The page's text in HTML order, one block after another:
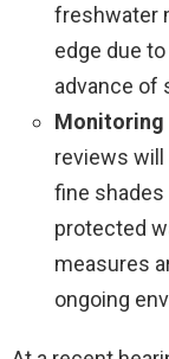
freshwater
edge due
advance of
Monitoring
reviews
fine
protected
measures
ongoing